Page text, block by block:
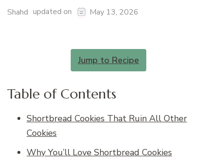
Shahd updated on May 13, 2026
Jump to Recipe
Table of Contents
Shortbread Cookies That Ruin All Other
Cookies
Why You’ll Love Shortbread Cookies